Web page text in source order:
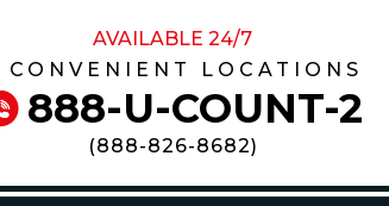
AVAILABLE 24/7
CONVENIENT LOCATIONS
888-U-COUNT-2
(888-826-8682)